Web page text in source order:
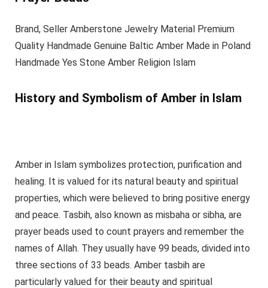
Brand, Seller Amberstone Jewelry Material Premium
Quality Handmade Genuine Baltic Amber Made in Poland
Handmade Yes Stone Amber Religion Islam
History and Symbolism of Amber in Islam
Amber in Islam symbolizes protection, purification and
healing. It is valued for its natural beauty and spiritual
properties, which were believed to bring positive energy
and peace. Tasbih, also known as misbaha or sibha, are
prayer beads used to count prayers and remember the
names of Allah. They usually have 99 beads, divided into
three sections of 33 beads. Amber tasbih are
particularly valued for their beauty and spiritual